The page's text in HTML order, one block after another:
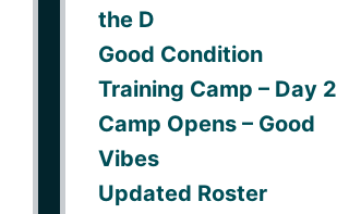
the D
Good Condition
Training Camp – Day 2
Camp Opens – Good
Vibes
Updated Roster